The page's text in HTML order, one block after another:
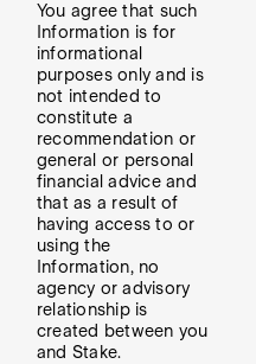
You agree that such
Information is for
informational
purposes only and is
not intended to
constitute a
recommendation or
general or personal
financial advice and
that as a result of
having access to or
using the
Information, no
agency or advisory
relationship is
created between you
and Stake.